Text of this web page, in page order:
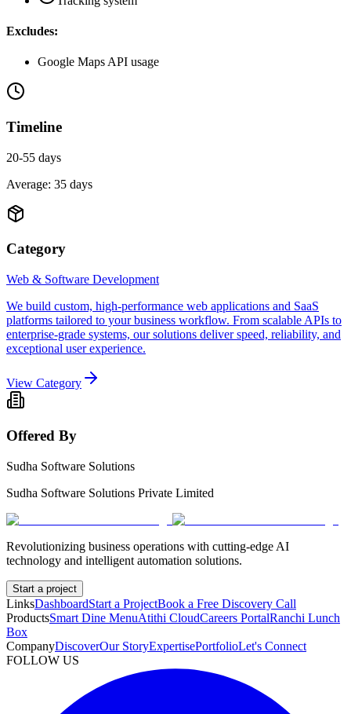
Excludes:
Google Maps API usage
Timeline
20-55 days
Average: 35 days
Category
Web & Software Development
We build custom, high-performance web applications and SaaS
platforms tailored to your business workflow. From scalable APIs to
enterprise-grade systems, our solutions deliver speed, reliability, and
exceptional user experience.
View Category
Offered By
Sudha Software Solutions
Sudha Software Solutions Private Limited
Revolutionizing business operations with cutting-edge AI
technology and intelligent automation solutions.
Start a project
LinksDashboardStart a ProjectBook a Free Discovery Call
ProductsSmart Dine MenuAtithi CloudCareers PortalRanchi Lunch
Box
CompanyDiscoverOur StoryExpertisePortfolioLet's Connect
FOLLOW US